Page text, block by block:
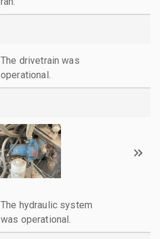
The drivetrain was
operational.
The hydraulic system
was operational.